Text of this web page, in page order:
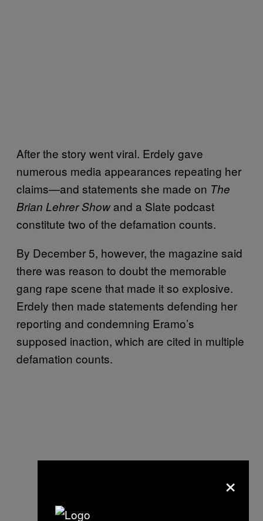
After the story went viral. Erdely gave
numerous media appearances repeating her
claims—and statements she made on The
Brian Lehrer Showand a Slate podcast
constitute two of the defamation counts.
By December 5, however, the magazine said
there was reason to doubt the memorable
gang rape scene that made it so explosive.
Erdely then made statements defending her
reporting and condemning Eramo’s
supposed inaction, which are cited in multiple
defamation counts.
×